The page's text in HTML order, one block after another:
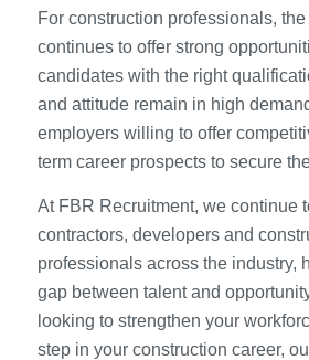
For construction professionals,
continues to offer strong
candidates with the right
and attitude remain in high
employers willing to offer
term career prospects to secure
At FBR Recruitment, we continue
contractors, developers and
professionals across the industry,
gap between talent and
looking to strengthen your
step in your construction career,